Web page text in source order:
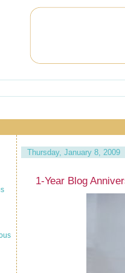
Thursday, January 8, 2009
1-Year Blog